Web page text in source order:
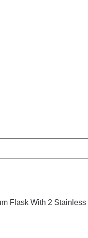
Flask With 2